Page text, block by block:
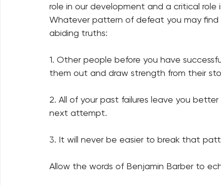
role in our development and a critical
Whatever pattern of defeat you may
abiding truths:
1. Other people before you have
them out and draw strength from their
2. All of your past failures leave you
next attempt.
3. It will never be easier to break that
Allow the words of Benjamin Barber to